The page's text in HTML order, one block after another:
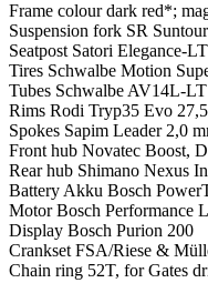
Frame colourdark red*;
Suspension fork SR
Seatpost Satori Elegance-
Tires Schwalbe Motion
Tubes Schwalbe AV14L-
Rims Rodi Tryp35 Evo
Spokes Sapim Leader 2,0
Front hub Novatec Boost,
Rear hub Shimano Nexus
Battery Akku Bosch
MotorBosch Performance
Display Bosch Purion 200
Crankset FSA/Riese &
Chain ring 52T, for Gates